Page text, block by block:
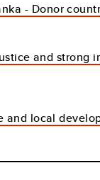
- Donor
and strong
and local